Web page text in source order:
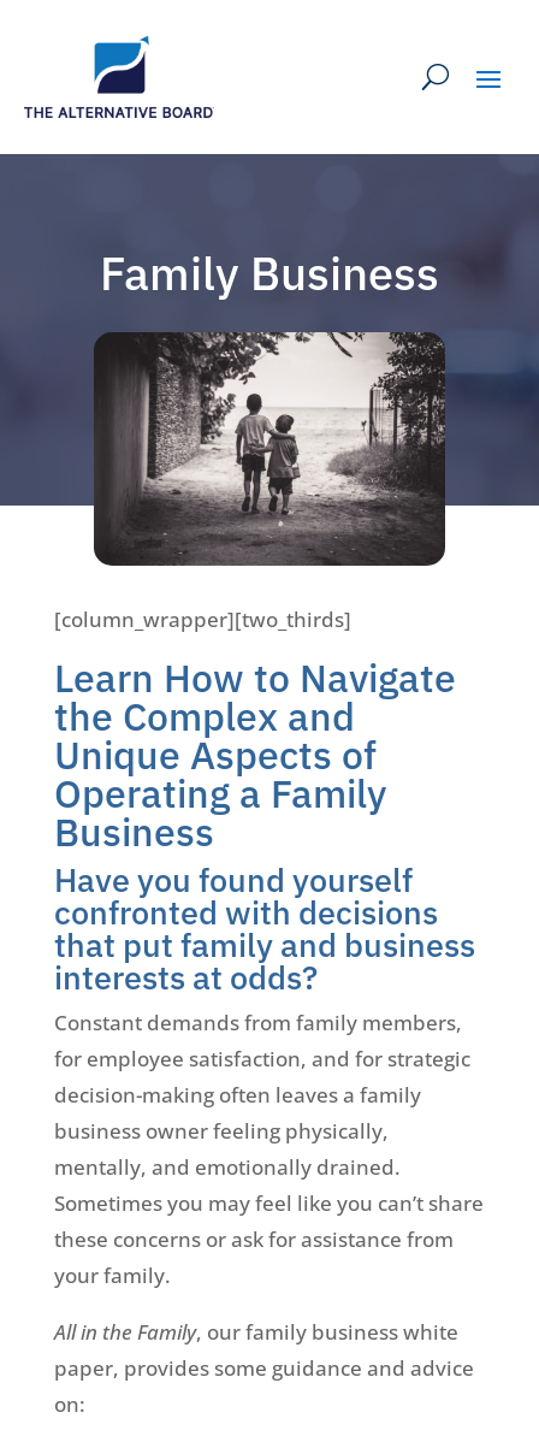
Family Business
[column_wrapper][two_thirds]
Learn How to Navigate
the Complex and
Unique Aspects of
Operating a Family
Business
Have you found yourself
confronted with decisions
that put family and business
interests at odds?
Constant demands from family members,
for employee satisfaction, and for strategic
decision-making often leaves a family
business owner feeling physically,
mentally, and emotionally drained.
Sometimes you may feel like you can’t share
these concerns or ask for assistance from
your family.
All in the Family, our family business white
paper, provides some guidance and advice
on: